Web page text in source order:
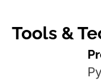
Tools &